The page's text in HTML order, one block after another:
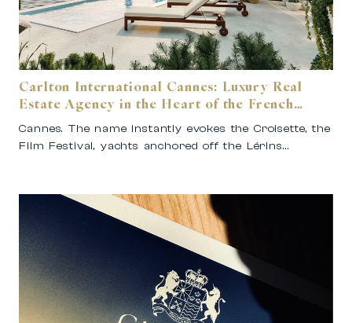
Carlton International Cannes: Luxury Real
Estate Agency in the Heart of the French
Riviera
Cannes. The name instantly evokes the Croisette, the
Film Festival, yachts anchored off the Lérins…